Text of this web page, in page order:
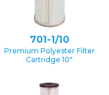
701-1/10
Premium Polyester Filter
Cartridge 10″